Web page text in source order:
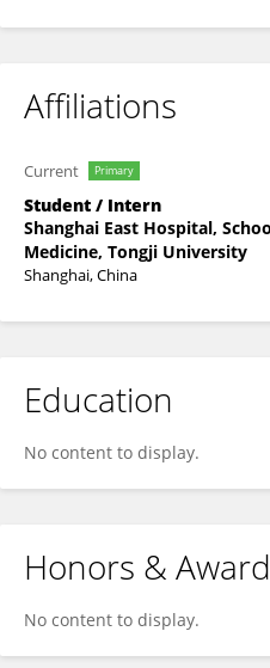
Affiliations
Current Primary
Student / Intern
Shanghai East Hospital,
Medicine, Tongji University
Shanghai, China
Education
No content to display.
Honors &
No content to display.